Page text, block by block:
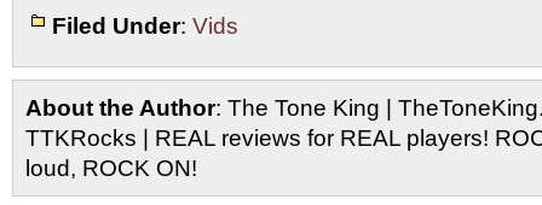
Filed Under: Vids
About the Author: The Tone King |
TTKRocks | REAL reviews for REAL players!
loud, ROCK ON!